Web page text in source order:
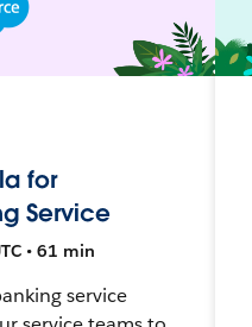
for
Service
• 61 min
service